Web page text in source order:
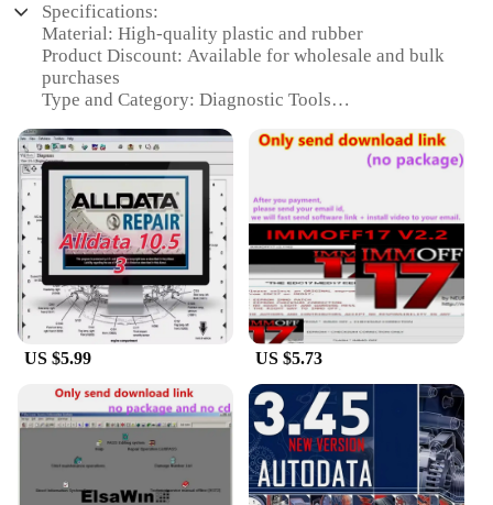
Specifications:
Material: High-quality plastic and rubber
Product Discount: Available for wholesale and bulk
purchases
Type and Category: Diagnostic Tools
comfort
Usage and Purpose: Designed for efficient earbud
maintenance and troubleshooting
Performance and Property: Precision-engineered for
accurate diagnostics
Features:
|Wholesale|Vendors|
**Efficient Earbud Maintenance and
Troubleshooting**
The a 9ear buds Diagnostic Tools are an essential
toolkit for anyone involved in the repair or
maintenance of earbuds. Whether you're a
professional technician or a DIY enthusiast, these
tools are designed to help you diagnose and fix
common issues with earbuds quickly and
US $5.99 US $5.73